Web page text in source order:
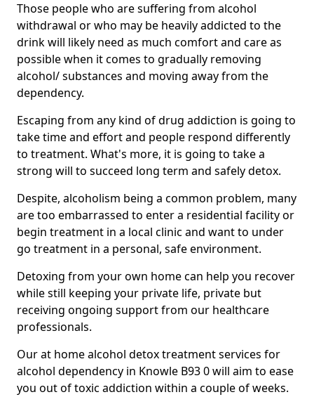
Those people who are suffering from alcohol
withdrawal or who may be heavily addicted to the
drink will likely need as much comfort and care as
possible when it comes to gradually removing
alcohol/ substances and moving away from the
dependency.
Escaping from any kind of drug addiction is going to
take time and effort and people respond differently
to treatment. What's more, it is going to take a
strong will to succeed long term and safely detox.
Despite, alcoholism being a common problem, many
are too embarrassed to enter a residential facility or
begin treatment in a local clinic and want to under
go treatment in a personal, safe environment.
Detoxing from your own home can help you recover
while still keeping your private life, private but
receiving ongoing support from our healthcare
professionals.
Our at home alcohol detox treatment services for
alcohol dependency in Knowle B93 0 will aim to ease
you out of toxic addiction within a couple of weeks.